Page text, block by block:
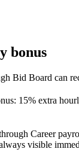
bonus
Bid Board can
15% extra
Career
visible